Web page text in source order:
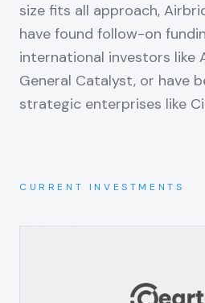
size fits all approach,
have found follow-on
international investors like
General Catalyst, or have
strategic enterprises like
CURRENT INVESTMENTS